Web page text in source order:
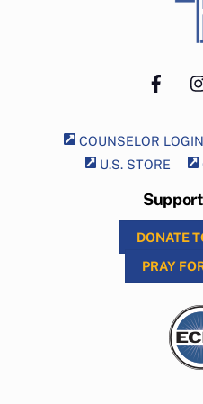
COUNSELOR
U.S. STORE
DONATE
PRAY